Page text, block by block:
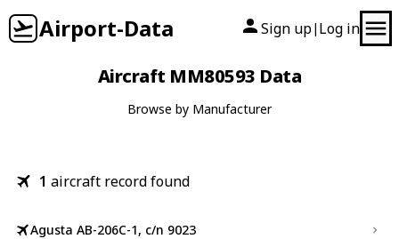
Airport-Data Sign up| Log in
Aircraft MM80593 Data
Browse by Manufacturer
1 aircraft record found
Agusta AB-206C-1, c/n 9023